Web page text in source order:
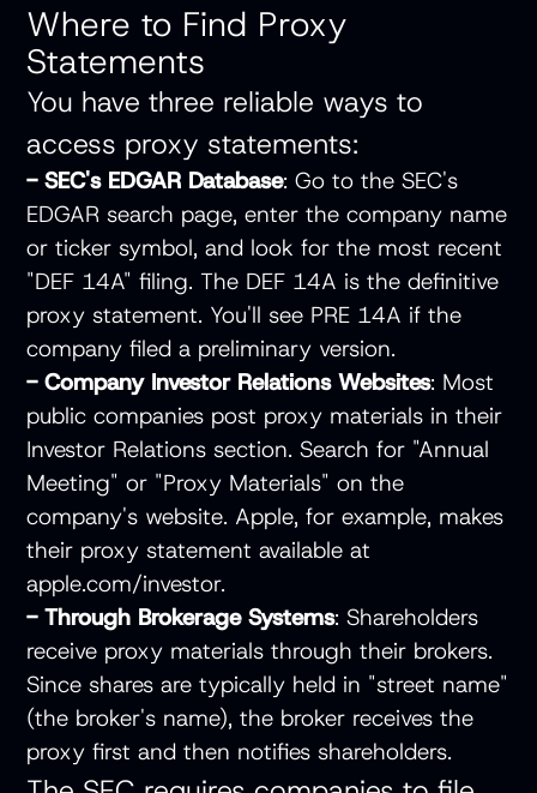
Where to Find Proxy
Statements
You have three reliable ways to
access proxy statements:
- SEC's EDGAR Database: Go to theSEC's
EDGAR search page, enter the company name
or ticker symbol, and look for the most recent
"DEF 14A" filing. The DEF 14A is the definitive
proxy statement. You'll see PRE 14A if the
company filed a preliminary version.
- Company Investor Relations Websites: Most
public companies post proxy materials in their
Investor Relations section. Search for "Annual
Meeting" or "Proxy Materials" on the
company's website. Apple, for example, makes
their proxy statement available at
apple.com/investor.
- Through Brokerage Systems: Shareholders
receive proxy materials through their brokers.
Since shares are typically held in "street name"
(the broker's name), the broker receives the
proxy first and then notifies shareholders.